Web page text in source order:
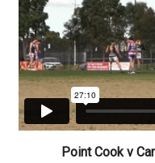
Point Cook v